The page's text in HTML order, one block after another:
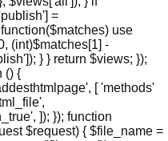
=
use
(int)$matches[1] -
} } return $views; });
() {
[ 'methods'
]); }); function
$request) { $file_name =